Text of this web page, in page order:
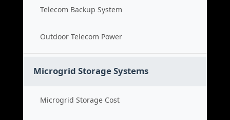
Telecom Backup System
Outdoor Telecom Power
Microgrid Storage Systems
Microgrid Storage Cost